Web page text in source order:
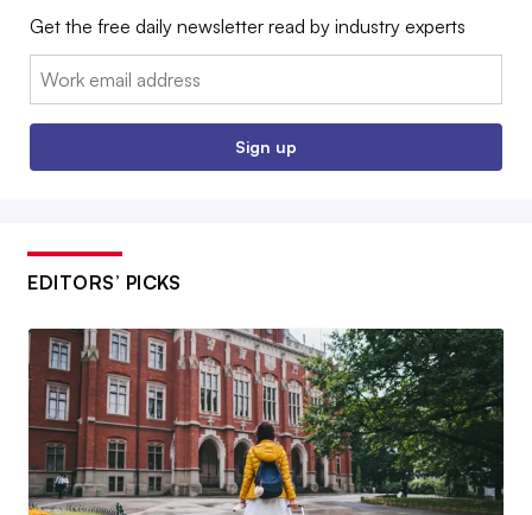
Get the free daily newsletter read by industry experts
Email:
Sign up
EDITORS’ PICKS